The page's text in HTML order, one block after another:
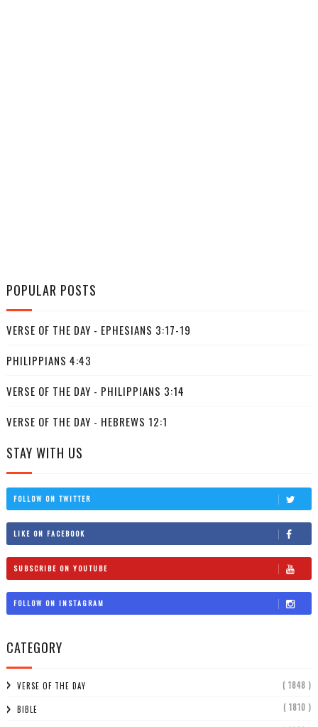
POPULAR POSTS
VERSE OF THE DAY - EPHESIANS 3:17-19
PHILIPPIANS 4:43
VERSE OF THE DAY - PHILIPPIANS 3:14
VERSE OF THE DAY - HEBREWS 12:1
STAY WITH US
FOLLOW ON TWITTER
LIKE ON FACEBOOK
SUBSCRIBE ON YOUTUBE
FOLLOW ON INSTAGRAM
CATEGORY
VERSE OF THE DAY ( 1848 )
BIBLE ( 1810 )